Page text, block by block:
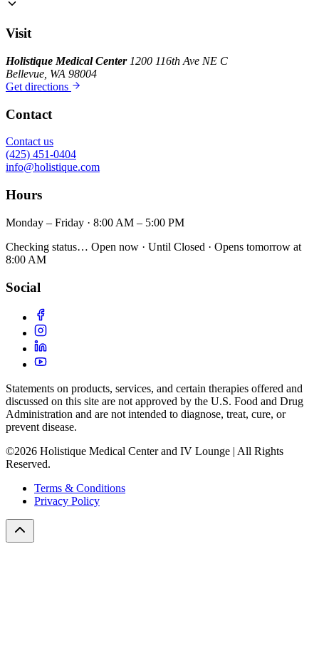
Visit
Holistique Medical Center1200 116th Ave NE C
Bellevue, WA 98004
Get directions
Contact
Contact us
(425) 451-0404
info@holistique.com
Hours
Monday – Friday · 8:00 AM – 5:00 PM
Checking status… Open now · Until Closed · Opens tomorrow at
8:00 AM
Social
Statements on products, services, and certain therapies offered and
discussed on this site are not approved by the U.S. Food and Drug
Administration and are not intended to diagnose, treat, cure, or
prevent disease.
©2026 Holistique Medical Center and IV Lounge | All Rights
Reserved.
Terms & Conditions
Privacy Policy